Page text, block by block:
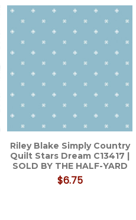
Riley Blake Simply Country
Quilt Stars Dream C13417 |
SOLD BY THE HALF-YARD
$6.75